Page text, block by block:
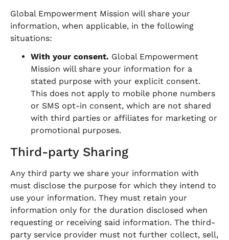
Global Empowerment Mission will share your
information, when applicable, in the following
situations:
With your consent. Global Empowerment
Mission will share your information for a
stated purpose with your explicit consent.
This does not apply to mobile phone numbers
or SMS opt-in consent, which are not shared
with third parties or affiliates for marketing or
promotional purposes.
Third-party Sharing
Any third party we share your information with
must disclose the purpose for which they intend to
use your information. They must retain your
information only for the duration disclosed when
requesting or receiving said information. The third-
party service provider must not further collect, sell,